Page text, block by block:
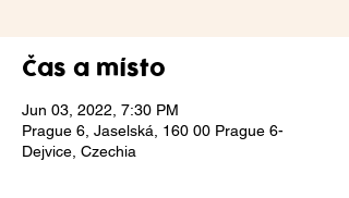
Čas a místo
Jun 03, 2022, 7:30 PM
Prague 6, Jaselská, 160 00 Prague 6-
Dejvice, Czechia